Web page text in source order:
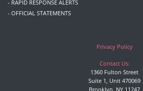
- RAPID RESPONSE ALERTS
- OFFICIAL STATEMENTS
Privacy Policy
Contact Us:
1360 Fulton Street
Suite 1, Unit 470069
Brooklyn, NY 11247